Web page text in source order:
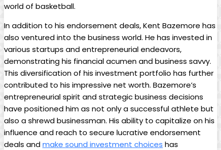
world of basketball.
In addition to his endorsement deals, Kent Bazemore has
also ventured into the business world. He has invested in
various startups and entrepreneurial endeavors,
demonstrating his financial acumen and business savvy.
This diversification of his investment portfolio has further
contributed to his impressive net worth. Bazemore’s
entrepreneurial spirit and strategic business decisions
have positioned him as not only a successful athlete but
also a shrewd businessman. His ability to capitalize on his
influence and reach to secure lucrative endorsement
deals andmake sound investment choices has